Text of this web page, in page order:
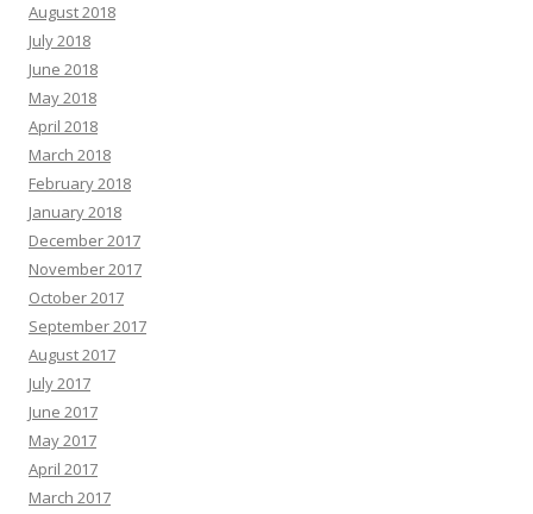
August 2018
July 2018
June 2018
May 2018
April 2018
March 2018
February 2018
January 2018
December 2017
November 2017
October 2017
September 2017
August 2017
July 2017
June 2017
May 2017
April 2017
March 2017